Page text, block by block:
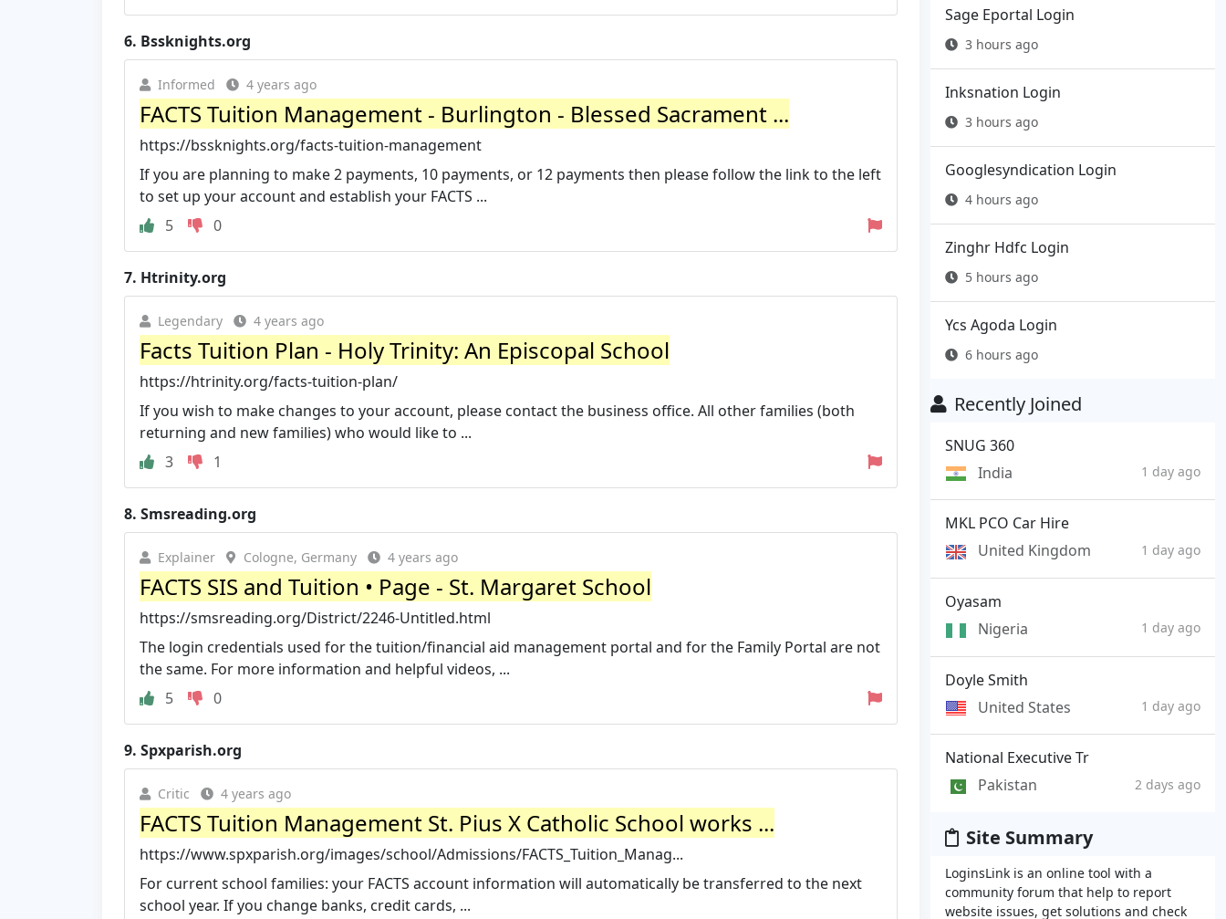
6. Bssknights.org
Informed 4 years ago
FACTS Tuition Management - Burlington - Blessed Sacrament ...
https://bssknights.org/facts-tuition-management
If you are planning to make 2 payments, 10 payments, or 12 payments then please follow the link to the left
to set up your account and establish your FACTS ...
5
0
7. Htrinity.org
Legendary 4 years ago
Facts Tuition Plan - Holy Trinity: An Episcopal School
https://htrinity.org/facts-tuition-plan/
If you wish to make changes to your account, please contact the business office. All other families (both
returning and new families) who would like to ...
3
1
8. Smsreading.org
Explainer Cologne, Germany 4 years ago
FACTS SIS and Tuition • Page - St. Margaret School
https://smsreading.org/District/2246-Untitled.html
The login credentials used for the tuition/financial aid management portal and for the Family Portal are not
the same. For more information and helpful videos, ...
5
0
9. Spxparish.org
Critic 4 years ago
FACTS Tuition Management St. Pius X Catholic School works ...
https://www.spxparish.org/images/school/Admissions/FACTS_Tuition_Manag...
For current school families: your FACTS account information will automatically be transferred to the next
school year. If you change banks, credit cards, ...
Sage Eportal Login
3 hours ago
Inksnation Login
3 hours ago
Googlesyndication Login
4 hours ago
Zinghr Hdfc Login
5 hours ago
Ycs Agoda Login
6 hours ago
Recently Joined
SNUG 360
India
1 day ago
MKL PCO Car Hire
United Kingdom
1 day ago
Oyasam
Nigeria
1 day ago
Doyle Smith
United States
1 day ago
National Executive Tr
Pakistan
2 days ago
Site Summary
LoginsLink is an online tool with a
community forum that help to report
website issues, get solutions and check